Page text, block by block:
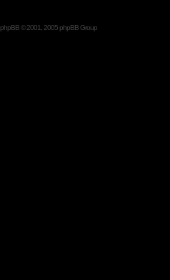
phpBB© 2001, 2005 phpBB Group